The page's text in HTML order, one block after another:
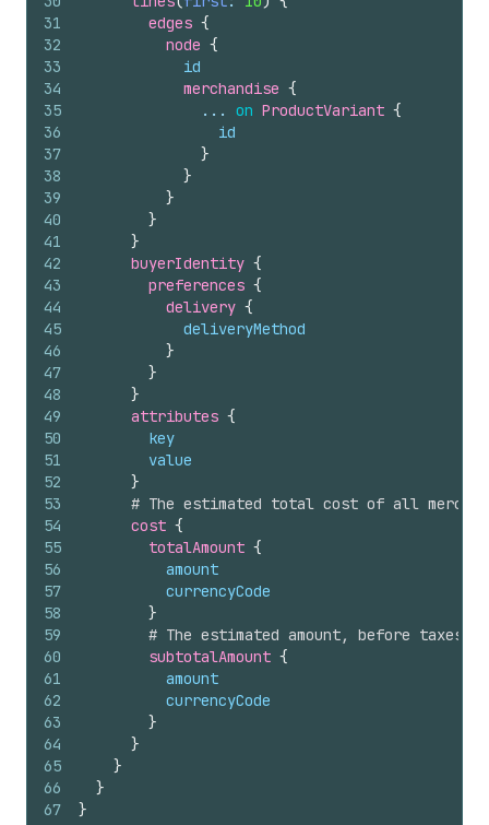
31
32
33
34
35
36
37
38
39
40
41
42
43
44
45
46
47
48
49
50
51
52
53
54
55
56
57
58
59
60
61
62
63
64
65
66
67
edges {
node {
id
merchandise {
              ...
on ProductVariant {
id
}
}
}
}
}
buyerIdentity {
preferences {
delivery {
deliveryMethod
}
}
}
attributes {
key
value
}
# The estimated total cost of all
cost {
totalAmount {
amount
currencyCode
}
# The estimated amount, before taxes
subtotalAmount {
amount
currencyCode
}
}
}
}
}